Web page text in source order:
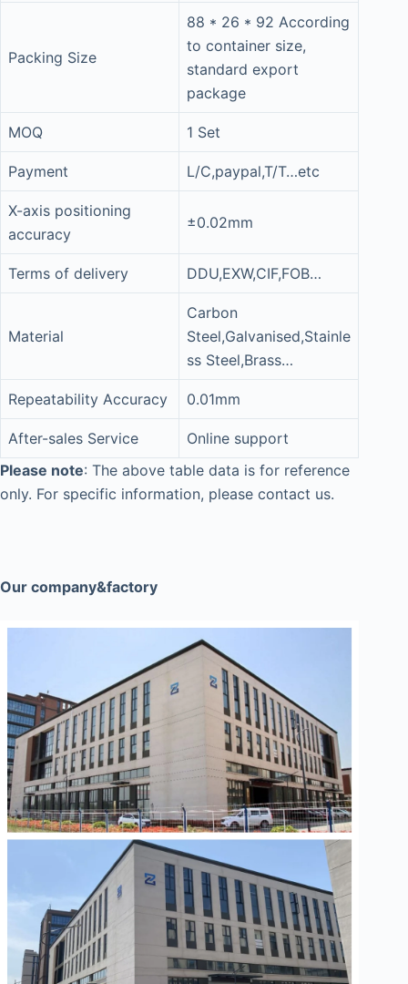
Packing Size
88 * 26 * 92 According
to container size,
standard export
package
MOQ 1 Set
Payment L/C,paypal,T/T…etc
X-axis positioning
accuracy
±0.02mm
Terms of delivery DDU,EXW,CIF,FOB…
Material
Carbon
Steel,Galvanised,Stainle
ss Steel,Brass…
Repeatability Accuracy 0.01mm
After-sales Service
Online support
Please note: The above table data is for reference
only. For specific information, please contact us.
Our company&factory